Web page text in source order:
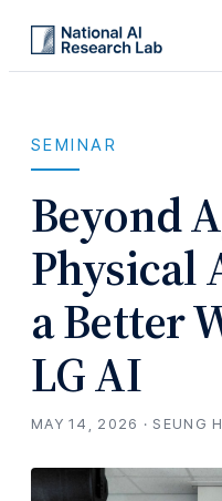
SEMINAR
Beyond
Physical
a Better
LG AI
MAY 14, 2026 · SEUNG